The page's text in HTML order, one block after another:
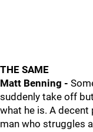
THE SAME
Matt Benning -
suddenly take off
what he is. A
man who struggles